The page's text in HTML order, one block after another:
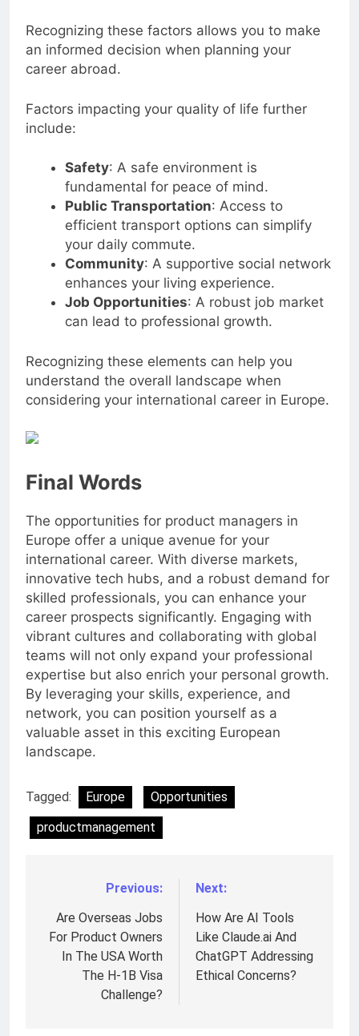
Recognizing these factors allows you to make
an informed decision when planning your
career abroad.
Factors impacting your quality of life further
include:
Safety: A safe environment is
fundamental for peace of mind.
Public Transportation: Access to
efficient transport options can simplify
your daily commute.
Community: A supportive social network
enhances your living experience.
Job Opportunities: A robust job market
can lead to professional growth.
Recognizing these elements can help you
understand the overall landscape when
considering your international career in Europe.
Final Words
The opportunities for product managers in
Europe offer a unique avenue for your
international career. With diverse markets,
innovative tech hubs, and a robust demand for
skilled professionals, you can enhance your
career prospects significantly. Engaging with
vibrant cultures and collaborating with global
teams will not only expand your professional
expertise but also enrich your personal growth.
By leveraging your skills, experience, and
network, you can position yourself as a
valuable asset in this exciting European
landscape.
Tagged: Europe
Opportunities
productmanagement
navigation
Previous:
Are Overseas Jobs
For Product Owners
In The USA Worth
The H-1B Visa
Challenge?
Next:
How Are AI Tools
Like Claude.ai And
ChatGPT Addressing
Ethical Concerns?